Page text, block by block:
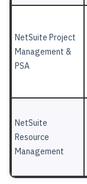
NetSuite Project
Management &
PSA
NetSuite
Resource
Management